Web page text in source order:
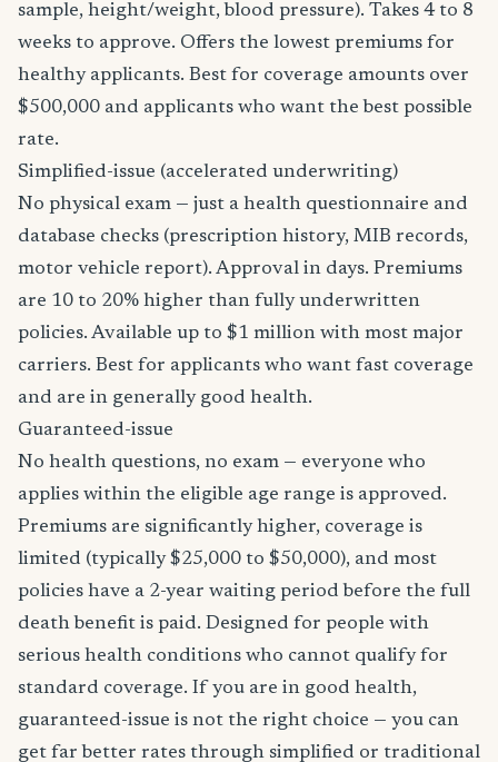
sample, height/weight, blood pressure). Takes 4 to 8
weeks to approve. Offers the lowest premiums for
healthy applicants. Best for coverage amounts over
$500,000 and applicants who want the best possible
rate.
Simplified-issue (accelerated underwriting)
No physical exam — just a health questionnaire and
database checks (prescription history, MIB records,
motor vehicle report). Approval in days. Premiums
are 10 to 20% higher than fully underwritten
policies. Available up to $1 million with most major
carriers. Best for applicants who want fast coverage
and are in generally good health.
Guaranteed-issue
No health questions, no exam — everyone who
applies within the eligible age range is approved.
Premiums are significantly higher, coverage is
limited (typically $25,000 to $50,000), and most
policies have a 2-year waiting period before the full
death benefit is paid. Designed for people with
serious health conditions who cannot qualify for
standard coverage. If you are in good health,
guaranteed-issue is not the right choice — you can
get far better rates through simplified or traditional